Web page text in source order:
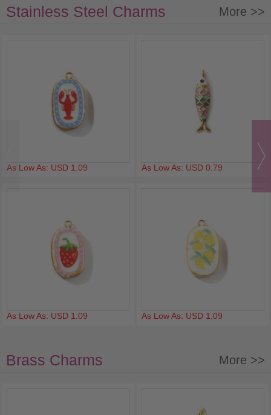
Stainless Steel Charms More >>
As Low As: USD 1.09 As Low As: USD 0.79
As Low As: USD 1.09 As Low As: USD 1.09
Brass Charms More >>